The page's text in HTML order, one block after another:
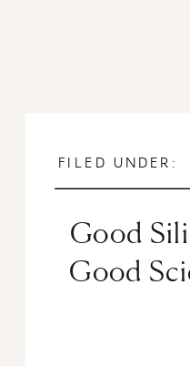
FILED UNDER:
Good
Good